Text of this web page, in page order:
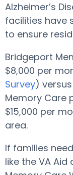
Alzheimer’s
facilities have
to ensure
Bridgeport
$8,000 per
Survey)
Memory Care
$15,000 per
area.
If families
like the VA